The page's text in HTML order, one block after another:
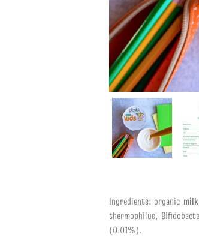
Ingredients: organic milk
thermophilus,
(0.01%).